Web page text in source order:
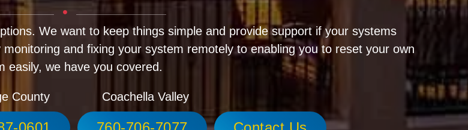
We want to keep things simple and provide support if your systems
and fixing your system remotely to enabling you to reset your own
easily, we have you covered.
County Coachella Valley